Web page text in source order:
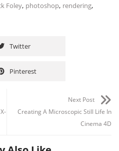
Foley, photoshop, rendering,
Twitter
Pinterest
Next Post
Creating A Microscopic Still Life In
Cinema 4D